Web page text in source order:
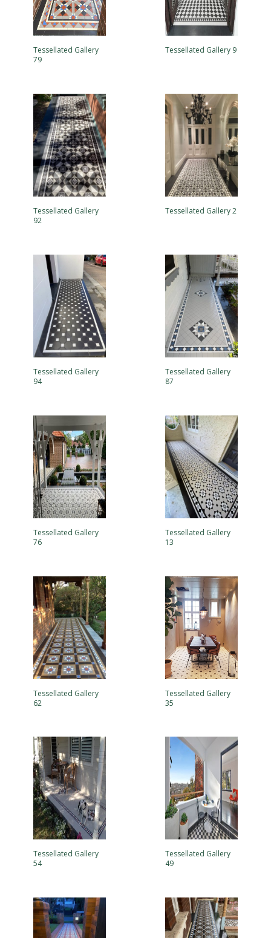
Tessellated Gallery
79
Tessellated Gallery 9
Tessellated Gallery
92
Tessellated Gallery 2
Tessellated Gallery
94
Tessellated Gallery
87
Tessellated Gallery
76
Tessellated Gallery
13
Tessellated Gallery
62
Tessellated Gallery
35
Tessellated Gallery
54
Tessellated Gallery
49